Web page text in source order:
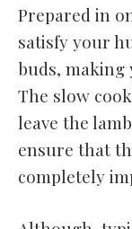
Prepared in
satisfy your
buds, making
The slow
leave the
ensure that
completely